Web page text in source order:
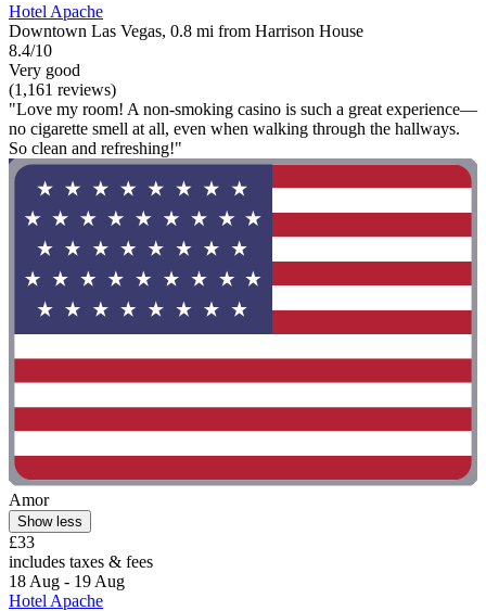
Hotel Apache
Downtown Las Vegas, 0.8 mi from Harrison House
8.4/10
Very good
(1,161 reviews)
"Love my room! A non-smoking casino is such a great experience—
no cigarette smell at all, even when walking through the hallways.
So clean and refreshing!"
Amor
Show less
£33
includes taxes & fees
18 Aug - 19 Aug
Hotel Apache